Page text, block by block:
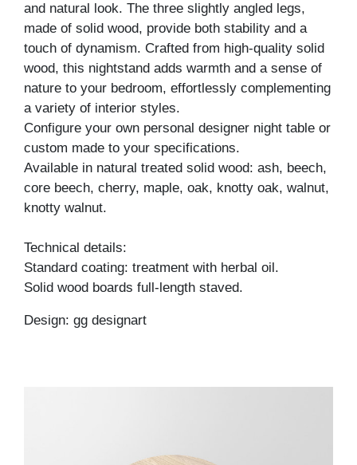
and natural look. The three slightly angled legs,
made of solid wood, provide both stability and a
touch of dynamism. Crafted from high-quality solid
wood, this nightstand adds warmth and a sense of
nature to your bedroom, effortlessly complementing
a variety of interior styles.
Configure your own personal designer night table or
custom made to your specifications.
Available in natural treated solid wood: ash, beech,
core beech, cherry, maple, oak, knotty oak, walnut,
knotty walnut.
Technical details:
Standard coating: treatment with herbal oil.
Solid wood boards full-length staved.
Design: gg designart